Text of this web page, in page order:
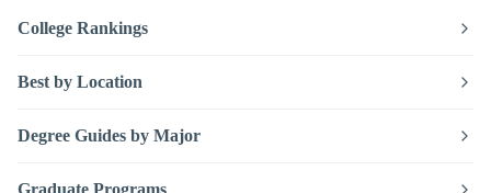
College Rankings
Best by Location
Degree Guides by Major
Graduate Programs